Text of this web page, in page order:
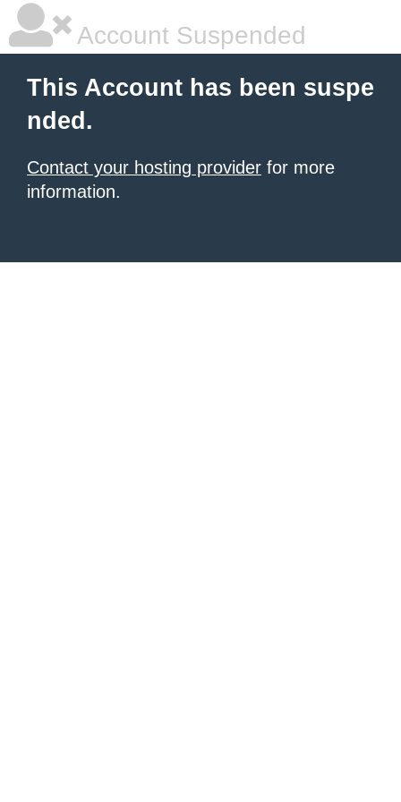
Account Suspended
This Account has been suspe
nded.
Contact your hosting provider for more
information.